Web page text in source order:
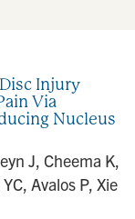
i
n
Injury
Via
Nucleus
J, Cheema K,
Avalos P, Xie